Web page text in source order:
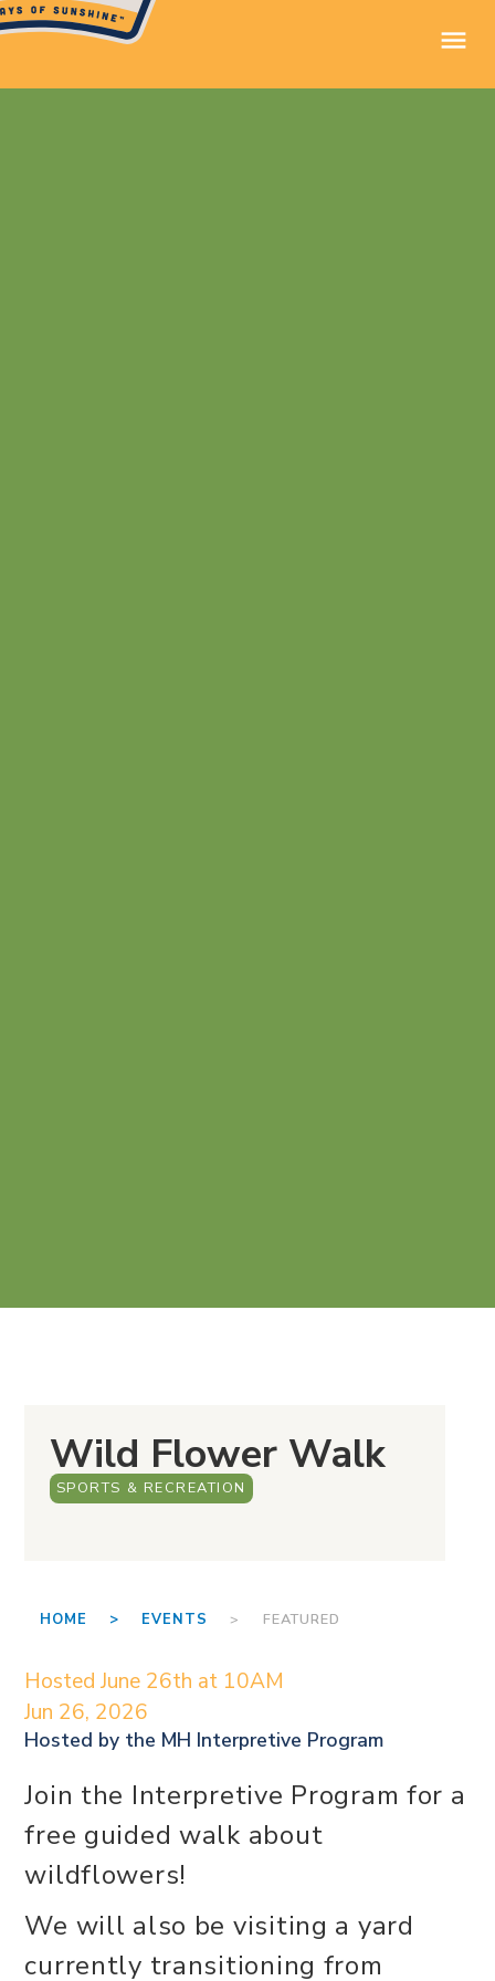
Wild Flower Walk
SPORTS & RECREATION
HOME > EVENTS > FEATURED
Hosted June 26th at 10AM
Jun 26, 2026
Hosted by the MH Interpretive Program
Join the Interpretive Program for a
free guided walk about
wildflowers!
We will also be visiting a yard
currently transitioning from